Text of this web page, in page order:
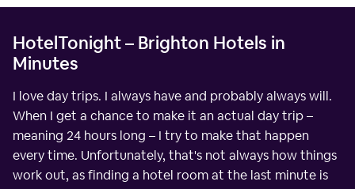
HotelTonight – Brighton Hotels in
Minutes
I love day trips. I always have and probably always will.
When I get a chance to make it an actual day trip –
meaning 24 hours long – I try to make that happen
every time. Unfortunately, that's not always how things
work out, as finding a hotel room at the last minute is